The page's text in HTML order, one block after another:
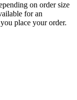
on order size
for an
place your order.